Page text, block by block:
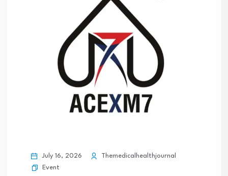
July 16, 2026
Themedicalhealthjournal
Event